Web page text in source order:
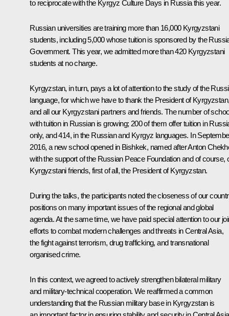
to reciprocate with the Kyrgyz Culture Days in Russia this year.
Russian universities are training more than 16,000 Kyrgyzstani
students, including 5,000 whose tuition is sponsored by the
Government. This year, we admitted more than 420 Kyrgyzstani
students at no charge.
Kyrgyzstan, in turn, pays a lot of attention to the study of the
language, for which we have to thank the President of
and all our Kyrgyzstani partners and friends. The number of
with tuition in Russian is growing; 200 of them offer tuition in
only, and 414, in the Russian and Kyrgyz languages. In
2016, a new school opened in Bishkek, named after Anton
with the support of the Russian Peace Foundation and of course,
Kyrgyzstani friends, first of all, the President of Kyrgyzstan.
During the talks, the participants noted the closeness of our
positions on many important issues of the regional and global
agenda. At the same time, we have paid special attention to our
efforts to combat modern challenges and threats in Central Asia,
the fight against terrorism, drug trafficking, and transnational
organised crime.
In this context, we agreed to actively strengthen bilateral military
and military-technical cooperation. We reaffirmed a common
understanding that the Russian military base in Kyrgyzstan is